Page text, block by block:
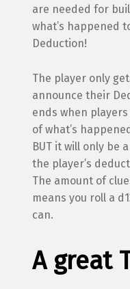
are needed for
what’s happened
Deduction!
The player only
announce their
ends when
of what’s
BUT it will only be
the player’s
The amount of
means you roll a
can.
A great